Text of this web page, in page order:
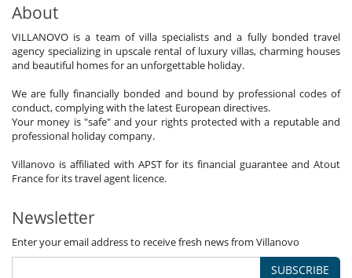
About
VILLANOVO is a team of villa specialists and a fully bonded travel
agency specializing in upscale rental of luxury villas, charming houses
and beautiful homes for an unforgettable holiday.
We are fully financially bonded and bound by professional codes of
conduct, complying with the latest European directives.
Your money is "safe" and your rights protected with a reputable and
professional holiday company.
Villanovo is affiliated with APST for its financial guarantee and Atout
France for its travel agent licence.
Newsletter
Enter your email address to receive fresh news from Villanovo
SUBSCRIBE